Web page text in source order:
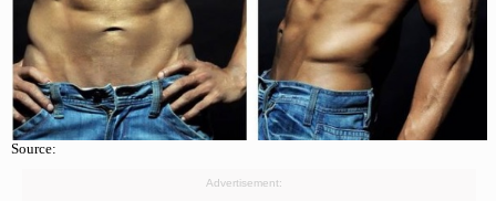
Source:
Advertisement: